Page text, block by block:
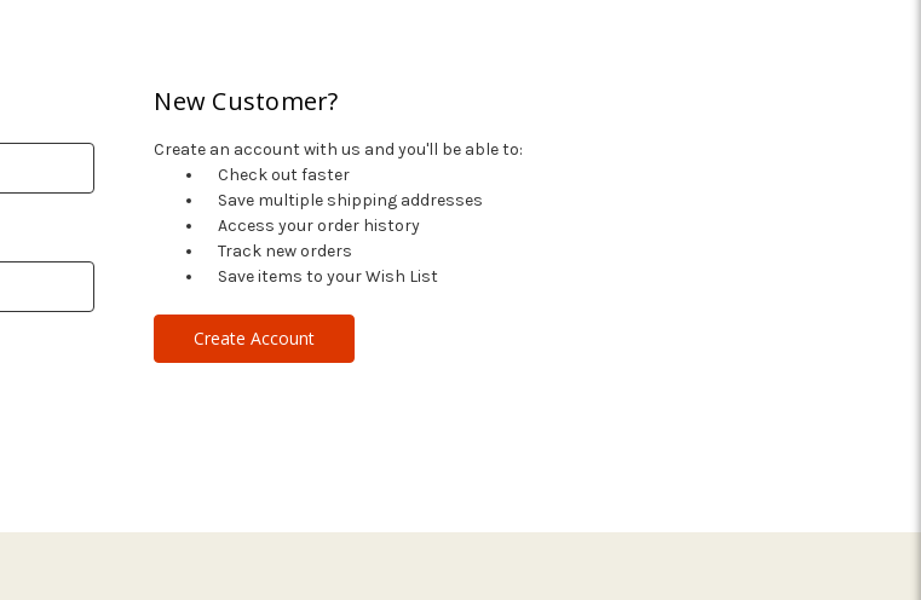
New Customer?
Create an account with us and you'll be able to:
Check out faster
Save multiple shipping addresses
Access your order history
Track new orders
Save items to your Wish List
Create Account